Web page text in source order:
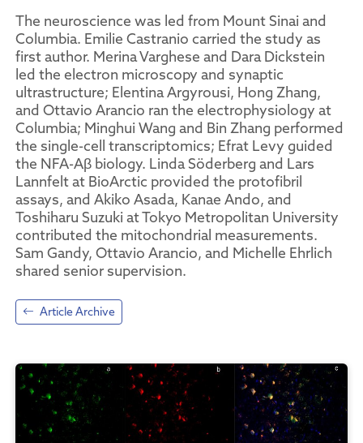
The neuroscience was led from Mount Sinai and
Columbia. Emilie Castranio carried the study as
first author. Merina Varghese and Dara Dickstein
led the electron microscopy and synaptic
ultrastructure; Elentina Argyrousi, Hong Zhang,
and Ottavio Arancio ran the electrophysiology at
Columbia; Minghui Wang and Bin Zhang performed
the single-cell transcriptomics; Efrat Levy guided
the NFA-Aβ biology. Linda Söderberg and Lars
Lannfelt at BioArctic provided the protofibril
assays, and Akiko Asada, Kanae Ando, and
Toshiharu Suzuki at Tokyo Metropolitan University
contributed the mitochondrial measurements.
Sam Gandy, Ottavio Arancio, and Michelle Ehrlich
shared senior supervision.
Article Archive